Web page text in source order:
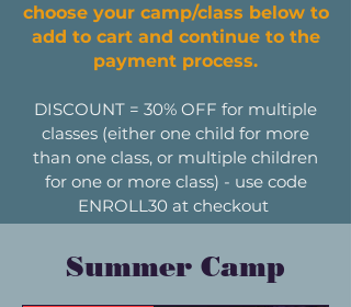
choose your camp/class below to
add to cart and continue to the
payment process.
DISCOUNT = 30% OFF for multiple
classes (either one child for more
than one class, or multiple children
for one or more class) - use code
ENROLL30 at checkout
Summer Camp